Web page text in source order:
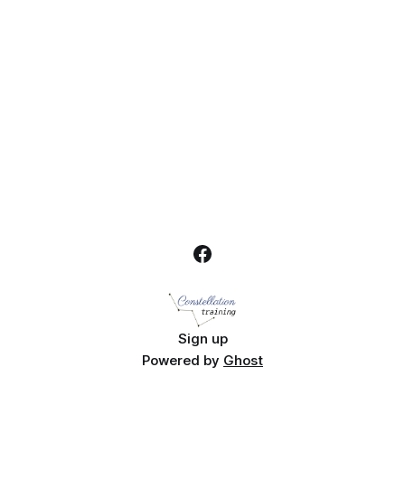
Sign up
Powered by Ghost